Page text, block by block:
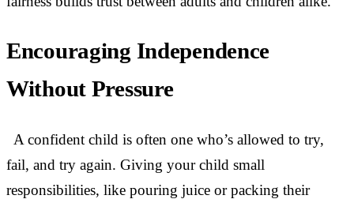
Encouraging Independence
Without Pressure
A confident child is often one who’s allowed to try,
fail, and try again. Giving your child small
responsibilities, like pouring juice or packing their